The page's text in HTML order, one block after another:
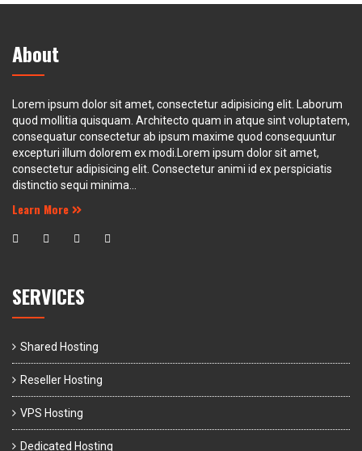
About
Lorem ipsum dolor sit amet, consectetur adipisicing elit. Laborum
quod mollitia quisquam. Architecto quam in atque sint voluptatem,
consequatur consectetur ab ipsum maxime quod consequuntur
excepturi illum dolorem ex modi.Lorem ipsum dolor sit amet,
consectetur adipisicing elit. Consectetur animi id ex perspiciatis
distinctio sequi minima...
Learn More
SERVICES
Shared Hosting
Reseller Hosting
VPS Hosting
Dedicated Hosting